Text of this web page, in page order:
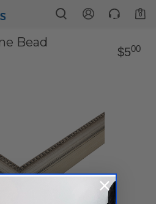
0
Bead
$500